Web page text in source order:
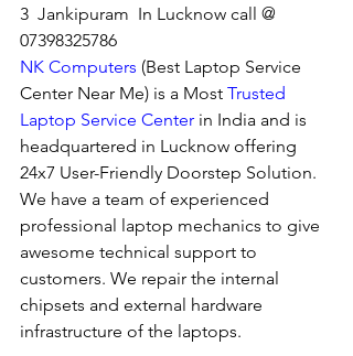
3  Jankipuram  In Lucknow call @
07398325786
NK Computers (Best Laptop Service
Center Near Me) is a Most Trusted
Laptop Service Center in India and is
headquartered in Lucknow offering
24x7 User-Friendly Doorstep Solution.
We have a team of experienced
professional laptop mechanics to give
awesome technical support to
customers. We repair the internal
chipsets and external hardware
infrastructure of the laptops.